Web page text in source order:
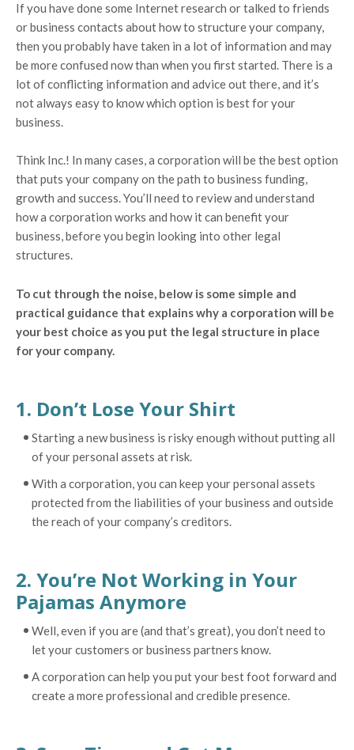
If you have done some Internet research or talked to friends
or business contacts about how to structure your company,
then you probably have taken in a lot of information and may
be more confused now than when you first started. There is a
lot of conflicting information and advice out there, and it’s
not always easy to know which option is best for your
business.
Think Inc.! In many cases, a corporation will be the best option
that puts your company on the path to business funding,
growth and success. You’ll need to review and understand
how a corporation works and how it can benefit your
business, before you begin looking into other legal
structures.
To cut through the noise, below is some simple and
practical guidance that explains why a corporation will be
your best choice as you put the legal structure in place
for your company.
1. Don’t Lose Your Shirt
Starting a new business is risky enough without putting all
of your personal assets at risk.
With a corporation, you can keep your personal assets
protected from the liabilities of your business and outside
the reach of your company’s creditors.
2. You’re Not Working in Your
Pajamas Anymore
Well, even if you are (and that’s great), you don’t need to
let your customers or business partners know.
A corporation can help you put your best foot forward and
create a more professional and credible presence.